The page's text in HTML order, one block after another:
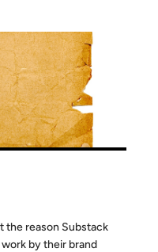
the reason Substack
by their brand